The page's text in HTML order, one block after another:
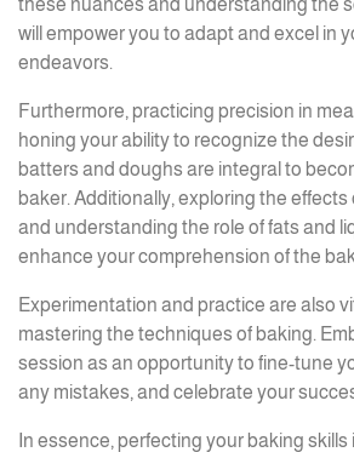
these nuances and understanding the
will empower you to adapt and excel in
endeavors.
Furthermore, practicing precision in
honing your ability to recognize the
batters and doughs are integral to
baker. Additionally, exploring the
and understanding the role of fats and
enhance your comprehension of the
Experimentation and practice are also
mastering the techniques of baking.
session as an opportunity to fine-tune
any mistakes, and celebrate your
In essence, perfecting your baking skills